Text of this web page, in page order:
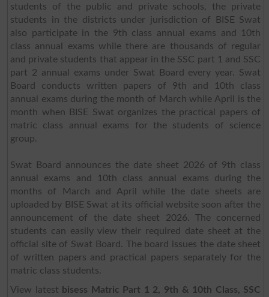
students of the public and private schools, the private
students in the districts under jurisdiction of BISE Swat
also participate in the 9th class annual exams and 10th
class annual exams while there are thousands of regular
and private students that appear in the SSC part 1 and SSC
part 2 annual exams under Swat Board every year. Swat
Board conducts written papers of 9th and 10th class
annual exams during the month of March while April is the
month when BISE Swat organizes the practical papers of
matric class annual exams for the students of science
group.
Swat Board announces the date sheet 2026 of 9th class
annual exams and 10th class annual exams during the
months of March and April while the date sheets are
uploaded by BISE Swat at its official website soon after the
announcement of the date sheet 2026. The concerned
students can easily view their required date sheet at the
official site of Swat Board. The board issues the date sheet
of written papers and practical papers separately for the
matric class students.
View latest bisess Matric Part 1 2, 9th & 10th Class, SSC